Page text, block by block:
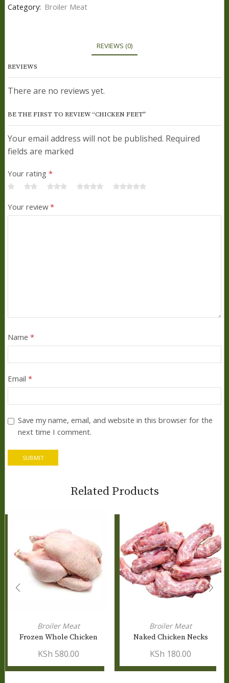
Category: Broiler Meat
REVIEWS (0)
REVIEWS
There are no reviews yet.
BE THE FIRST TO REVIEW “CHICKEN FEET”
Your email address will not be published. Required
fields are marked
Your rating *
Your review*
Name *
Email *
Save my name, email, and website in this browser for the
next time I comment.
Related Products
Broiler Meat
Frozen Whole Chicken
KSh 580.00
Broiler Meat
Naked Chicken Necks
KSh 180.00